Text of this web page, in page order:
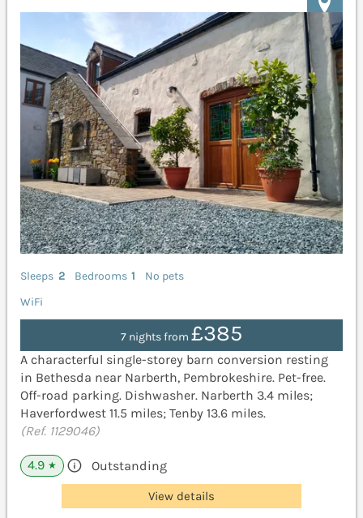
Sleeps 2 Bedrooms 1
No pets
WiFi
7 nights from £385
A characterful single-storey barn conversion resting
in Bethesda near Narberth, Pembrokeshire. Pet-free.
Off-road parking. Dishwasher. Narberth 3.4 miles;
Haverfordwest 11.5 miles; Tenby 13.6 miles.
(Ref. 1129046)
4.9 ★ Outstanding
View details